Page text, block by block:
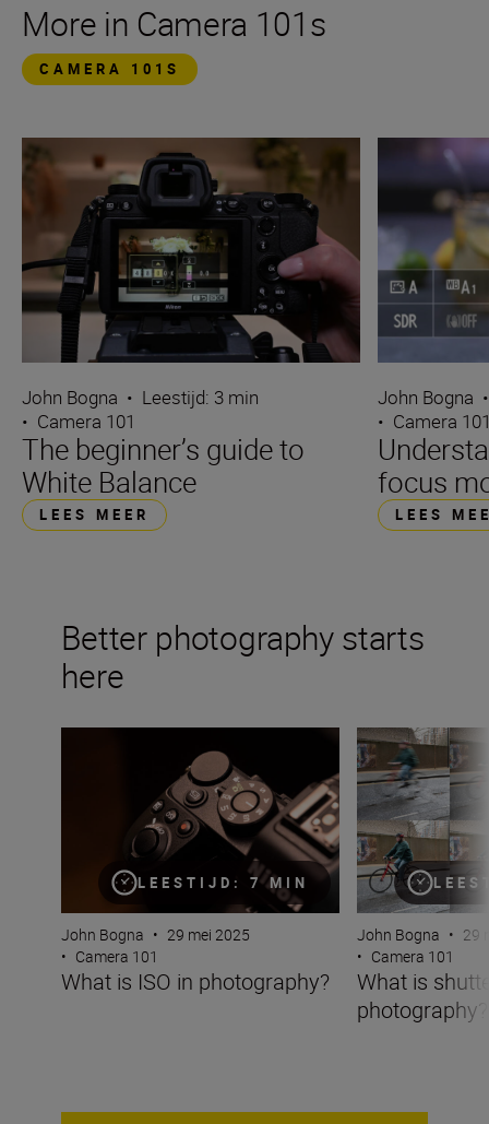
More in Camera 101s
CAMERA 101S
John Bogna • Leestijd: 3 min
• Camera 101
The beginner’s guide to
White Balance
LEES MEER
John Bogna •
• Camera
focus
LEES
Better photography starts
here
LEESTIJD: 7 MIN
John Bogna • 29 mei 2025
• Camera 101
What is ISO in photography?
What is shutter
John Bogna • 29
• Camera 101
What is
photography?